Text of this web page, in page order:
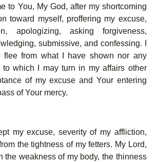
to You, My God, after my shortcoming
toward myself, proffering my excuse,
apologizing, asking forgiveness,
submissive, and confessing. I
flee from what I have shown nor any
to which I may turn in my affairs other
of my excuse and Your entering
of Your mercy.
my excuse, severity of my affliction,
the tightness of my fetters. My Lord,
the weakness of my body, the thinness